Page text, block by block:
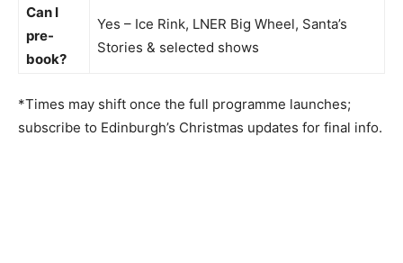
Can I
pre-
book?
Yes – Ice Rink, LNER Big Wheel, Santa’s
Stories & selected shows
*Times may shift once the full programme launches;
subscribe to Edinburgh’s Christmas updates for final info.